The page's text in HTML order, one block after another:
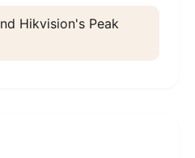
Hikvision's Peak